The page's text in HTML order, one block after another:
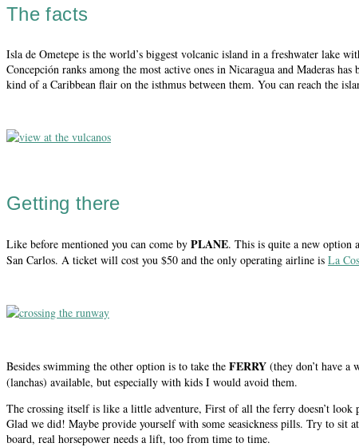
The facts
Isla de Ometepe is the world’s biggest volcanic island in a freshwater lake
Concepción ranks among the most active ones in Nicaragua and Maderas
kind of a Caribbean flair on the isthmus between them. You can reach the
Getting there
Like before mentioned you can come by PLANE. This is quite a new option
San Carlos. A ticket will cost you $50 and the only operating airline is La
Besides swimming the other option is to take the FERRY (they don’t have a
(lanchas) available, but especially with kids I would avoid them.
The crossing itself is like a little adventure, First of all the ferry doesn’t
Glad we did! Maybe provide yourself with some seasickness pills. Try to sit
board, real horsepower needs a lift, too from time to time.